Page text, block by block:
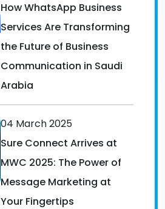
How WhatsApp Business
Services Are Transforming
the Future of Business
Communication in Saudi
Arabia
04 March 2025
Sure Connect Arrives at
MWC 2025: The Power of
Message Marketing at
Your Fingertips